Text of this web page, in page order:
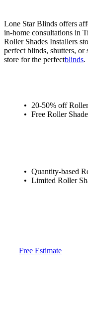
Lone Star Blinds offers
in-home consultations in
Roller Shades Installers
perfect blinds, shutters, or
store for the perfectblinds.
20-50% off
Free Roller
Quantity-based
Limited Roller
Free Estimate